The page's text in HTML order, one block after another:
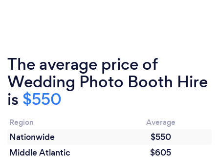
The average price of
Wedding Photo Booth Hire
is $550
Region Average
Nationwide
$550
Middle Atlantic
$605